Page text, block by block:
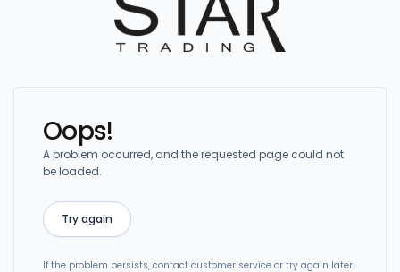
Oops!
A problem occurred, and the requested page could not
be loaded.
Try again
If the problem persists, contact customer service or try again later.